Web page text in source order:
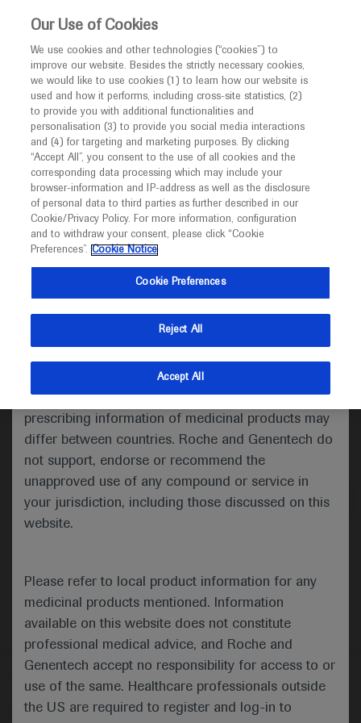
This website is intended only for healthcare
MED ICALLY
I am a healthcare professional
Notice
Welcome toMEDICALLY. This website is a non-
promotional international resource intended to
facilitate transparent scientific exchange regarding
developments in medical research and disease
management. It is intended for healthcare
(UK) and Australia. The content on this website
may include scientific information about
indications and services that are not approved or
valid in your jurisdiction. Registration status and
prescribing information of medicinal products may
differ between countries. Roche and Genentech do
not support, endorse or recommend the
unapproved use of any compound or service in
your jurisdiction, including those discussed on this
website.
Please refer to local product information for any
medicinal products mentioned. Information
available on this website does not constitute
professional medical advice, and Roche and
Genentech accept no responsibility for access to or
use of the same. Healthcare professionals outside
the US are required to register and log-in to
Roche and Genentech
at
Alzheimer Europe
Conference 2025
October 06 - October 08
© 2025 F. Hoffmann-La Roche Ltd - M-XX-00001412
Our Use of Cookies
We use cookies and other technologies (“cookies”) to
improve our website. Besides the strictly necessary cookies,
we would like to use cookies (1) to learn how our website is
used and how it performs, including cross-site statistics, (2)
to provide you with additional functionalities and
personalisation (3) to provide you social media interactions
and (4) for targeting and marketing purposes. By clicking
“Accept All”, you consent to the use of all cookies and the
corresponding data processing which may include your
browser-information and IP-address as well as the disclosure
of personal data to third parties as further described in our
Cookie/Privacy Policy. For more information, configuration
and to withdraw your consent, please click “Cookie
Preferences”. Cookie Notice
Cookie Preferences
Reject All
Accept All